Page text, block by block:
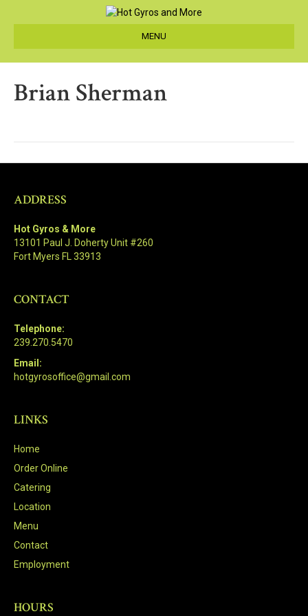
MENU
Brian Sherman
ADDRESS
Hot Gyros & More
13101 Paul J. Doherty Unit #260
Fort Myers FL 33913
CONTACT
Telephone:
239.270.5470
Email:
hotgyrosoffice@gmail.com
LINKS
Home
Order Online
Catering
Location
Menu
Contact
Employment
HOURS